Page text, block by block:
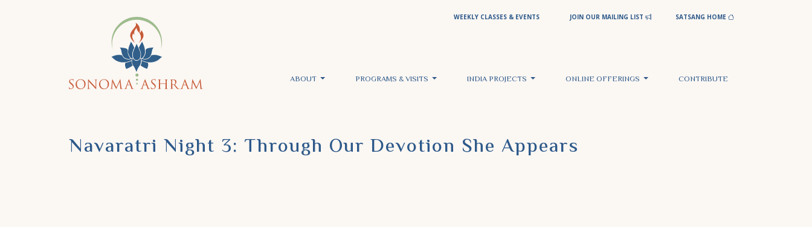
WEEKLY CLASSES & EVENTS JOIN OUR MAILING LIST SATSANG HOME
ABOUT PROGRAMS & VISITS INDIA PROJECTS ONLINE OFFERINGS CONTRIBUTE
Navaratri Night 3: Through Our Devotion She Appears